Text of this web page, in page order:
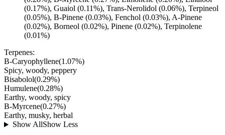
(0.17%), Guaiol (0.11%), Trans-Nerolidol (0.06%), Terpineol
(0.05%), B-Pinene (0.03%), Fenchol (0.03%), A-Pinene
(0.02%), Borneol (0.02%), Pinene (0.02%), Terpinolene
(0.01%)
Terpenes:
B-Caryophyllene(1.07%)
Spicy, woody, peppery
Bisabolol(0.29%)
Humulene(0.28%)
Earthy, woody, spicy
B-Myrcene(0.27%)
Earthy, musky, herbal
Show AllShow Less